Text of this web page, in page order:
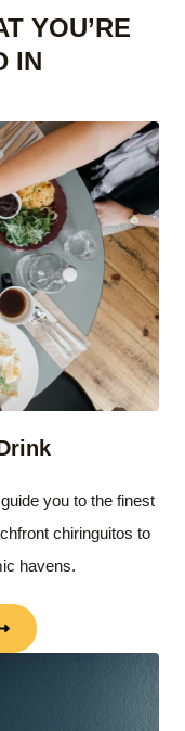
YOU’RE
IN
you to the finest
chiringuitos to
havens.